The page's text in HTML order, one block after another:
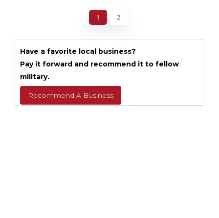
1 2
Have a favorite local business?
Pay it forward and recommend it to fellow
military.
Recommend A Business